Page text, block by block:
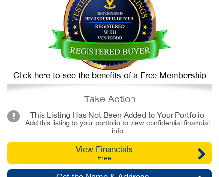
Click here to see the benefits of a Free Membership
Take Action
This Listing Has Not Been Added to Your Portfolio
Add this listing to your portfolio to view confidential financial
info
View Financials
Free